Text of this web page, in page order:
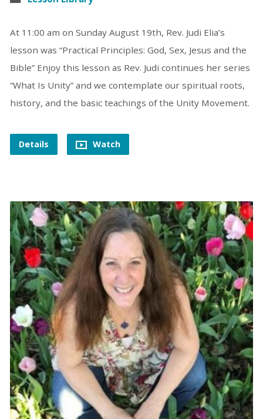
At 11:00 am on Sunday August 19th, Rev. Judi Elia’s
lesson was “Practical Principles: God, Sex, Jesus and the
Bible” Enjoy this lesson as Rev. Judi continues her series
“What Is Unity” and we contemplate our spiritual roots,
history, and the basic teachings of the Unity Movement.
Details Watch